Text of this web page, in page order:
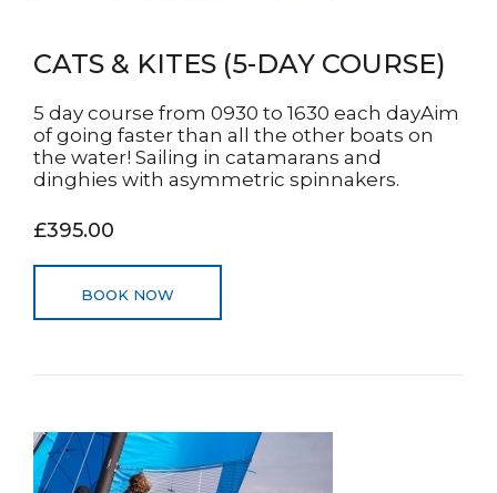
CATS & KITES (5-DAY COURSE)
5 day course from 0930 to 1630 each dayAim
of going faster than all the other boats on
the water! Sailing in catamarans and
dinghies with asymmetric spinnakers.
£395.00
BOOK NOW